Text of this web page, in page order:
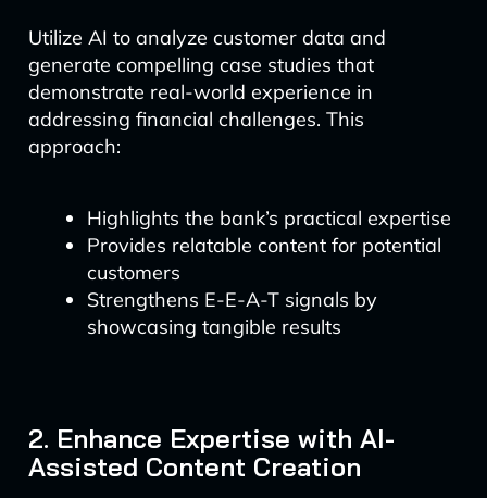
Utilize AI to analyze customer data and
generate compelling case studies that
demonstrate real-world experience in
addressing financial challenges. This
approach:
Highlights the bank’s practical expertise
Provides relatable content for potential
customers
Strengthens E-E-A-T signals by
showcasing tangible results
2. Enhance Expertise with AI-
Assisted Content Creation